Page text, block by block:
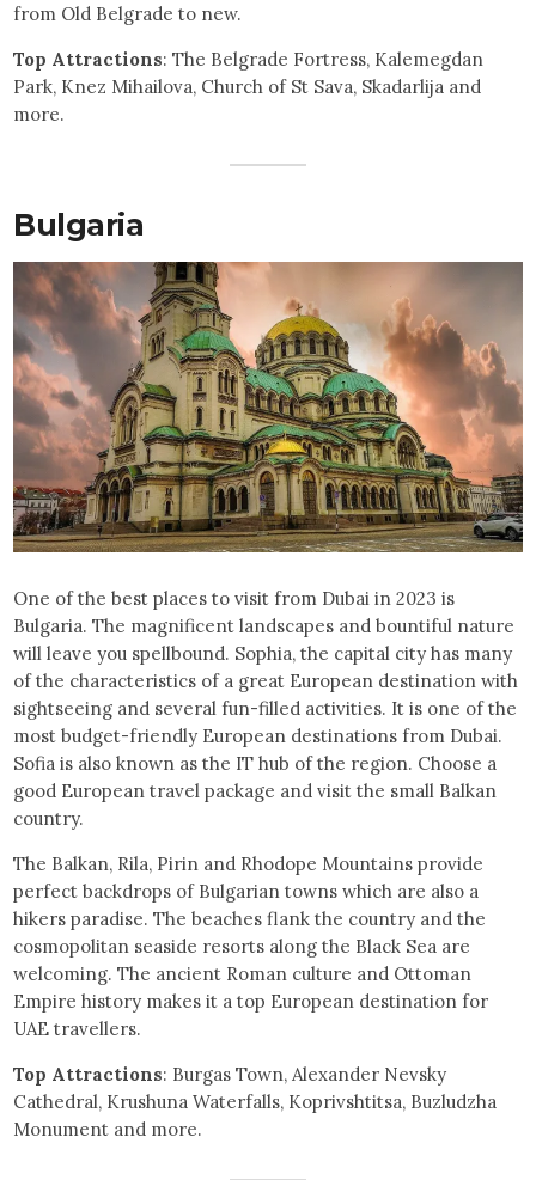
from Old Belgrade to new.
Top Attractions: The Belgrade Fortress, Kalemegdan
Park, Knez Mihailova, Church of St Sava, Skadarlija and
more.
Bulgaria
One of the best places to visit from Dubai in 2023 is
Bulgaria. The magnificent landscapes and bountiful nature
will leave you spellbound. Sophia, the capital city has many
of the characteristics of a great European destination with
sightseeing and several fun-filled activities. It is one of the
most budget-friendly European destinations from Dubai.
Sofia is also known as the IT hub of the region. Choose a
good European travel package and visit the small Balkan
country.
The Balkan, Rila, Pirin and Rhodope Mountains provide
perfect backdrops of Bulgarian towns which are also a
hikers paradise. The beaches flank the country and the
cosmopolitan seaside resorts along the Black Sea are
welcoming. The ancient Roman culture and Ottoman
Empire history makes it a top European destination for
UAE travellers.
Top Attractions: Burgas Town, Alexander Nevsky
Cathedral, Krushuna Waterfalls, Koprivshtitsa, Buzludzha
Monument and more.